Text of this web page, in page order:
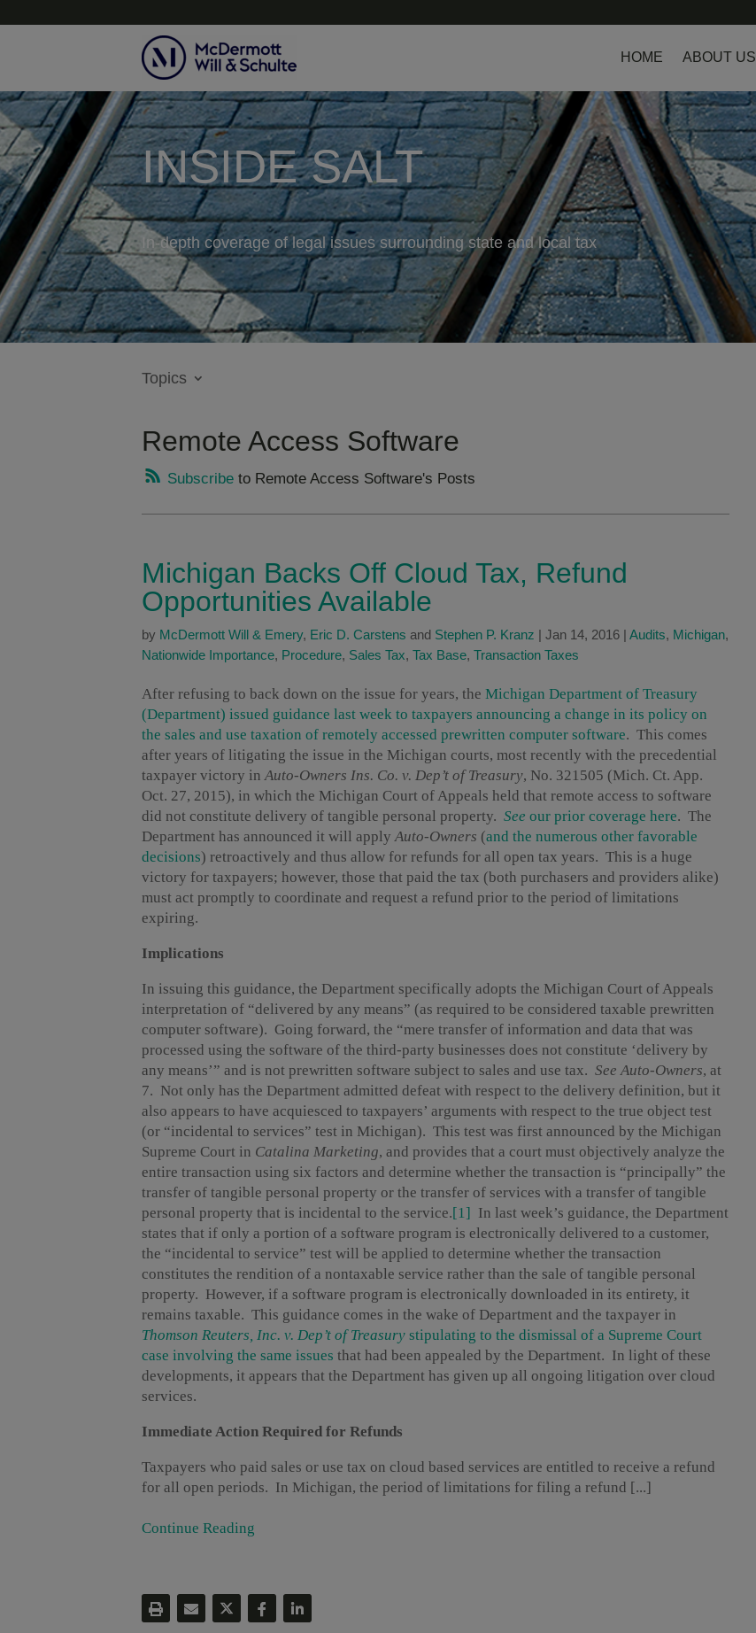
HOME ABOUT US
INSIDE SALT
In-depth coverage of legal issues surrounding state and local tax
Topics
Remote Access Software
Subscribe to Remote Access Software's Posts
Michigan Backs Off Cloud Tax, Refund
Opportunities Available
by McDermott Will & Emery, Eric D. Carstens and Stephen P. Kranz Jan 14, 2016 Audits, Michigan,
Nationwide Importance, Procedure, Sales Tax, Tax Base, Transaction Taxes
After refusing to back down on the issue for years, the Michigan Department of Treasury
(Department) issued guidance last week to taxpayers announcing a change in its policy on
the sales and use taxation of remotely accessed prewritten computer software. This comes
after years of litigating the issue in the Michigan courts, most recently with the precedential
taxpayer victory inAuto-Owners Ins. Co. v. Dep’t of Treasury, No. 321505 (Mich. Ct. App.
Oct. 27, 2015), in which the Michigan Court of Appeals held that remote access to software
did not constitute delivery of tangible personal property. See our prior coverage here. The
Department has announced it will applyAuto-Owners (and the numerous other favorable
decisions) retroactively and thus allow for refunds for all open tax years. This is a huge
victory for taxpayers; however, those that paid the tax (both purchasers and providers alike)
must act promptly to coordinate and request a refund prior to the period of limitations
expiring.
Implications
In issuing this guidance, the Department specifically adopts the Michigan Court of Appeals
interpretation of “delivered by any means” (as required to be considered taxable prewritten
computer software). Going forward, the “mere transfer of information and data that was
processed using the software of the third-party businesses does not constitute ‘delivery by
any means’” and is not prewritten software subject to sales and use tax. See Auto-Owners, at
7. Not only has the Department admitted defeat with respect to the delivery definition, but it
also appears to have acquiesced to taxpayers’ arguments with respect to the true object test
(or “incidental to services” test in Michigan). This test was first announced by the Michigan
Supreme Court in Catalina Marketing, and provides that a court must objectively analyze the
entire transaction using six factors and determine whether the transaction is “principally” the
transfer of tangible personal property or the transfer of services with a transfer of tangible
personal property that is incidental to the service.[1]
In last week’s guidance, the Department
states that if only a portion of a software program is electronically delivered to a customer,
the “incidental to service” test will be applied to determine whether the transaction
constitutes the rendition of a nontaxable service rather than the sale of tangible personal
property. However, if a software program is electronically downloaded in its entirety, it
remains taxable. This guidance comes in the wake of Department and the taxpayer in
Thomson Reuters, Inc. v. Dep’t of Treasury stipulating to the dismissal of a Supreme Court
case involving the same issues that had been appealed by the Department. In light of these
developments, it appears that the Department has given up all ongoing litigation over cloud
services.
Immediate Action Required for Refunds
Taxpayers who paid sales or use tax on cloud based services are entitled to receive a refund
for all open periods. In Michigan, the period of limitations for filing a refund [...]
Continue Reading